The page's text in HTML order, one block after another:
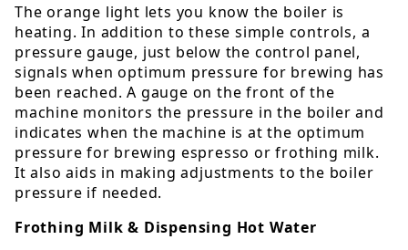
The orange light lets you know the boiler is
heating. In addition to these simple controls, a
pressure gauge, just below the control panel,
signals when optimum pressure for brewing has
been reached. A gauge on the front of the
machine monitors the pressure in the boiler and
indicates when the machine is at the optimum
pressure for brewing espresso or frothing milk.
It also aids in making adjustments to the boiler
pressure if needed.
Frothing Milk & Dispensing Hot Water